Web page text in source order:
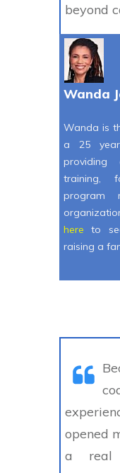
beyond
Wanda
Wanda is
a 25
training,
program
here
to
raising a
opened
a real